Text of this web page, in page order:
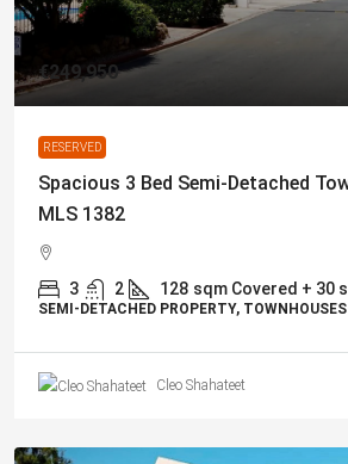
€249,950
RESERVED
Spacious 3 Bed Semi-Detached
MLS 1382
3 2 128 sqm Covered + 30
SEMI-DETACHED PROPERTY, TOWNHOUSES
Cleo Shahateet